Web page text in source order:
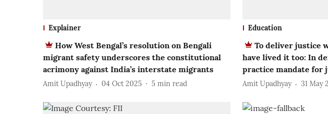
Explainer
How West Bengal’s resolution on Bengali
migrant safety underscores the constitutional
acrimony against India’s interstate migrants
Amit Upadhyay 04 Oct 2025 5 min read
Education
To deliver justice
have lived it too: In
practice mandate for
Amit Upadhyay 31 May